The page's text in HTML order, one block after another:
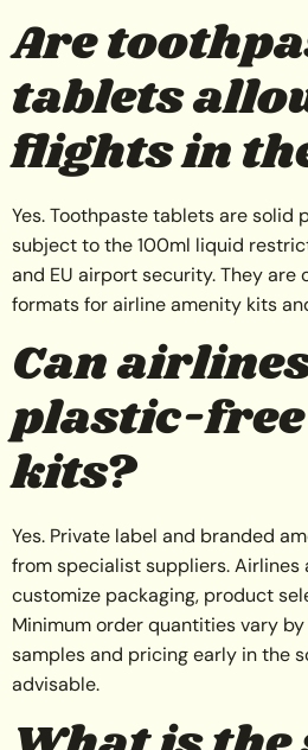
Are
tablets
flights in
Yes. Toothpaste tablets are solid
subject to the 100ml liquid
and EU airport security. They
formats for airline amenity kits
Can
plastic-
kits?
Yes. Private label and branded
from specialist suppliers. Airlines
customize packaging, product
Minimum order quantities vary
samples and pricing early in the
advisable.